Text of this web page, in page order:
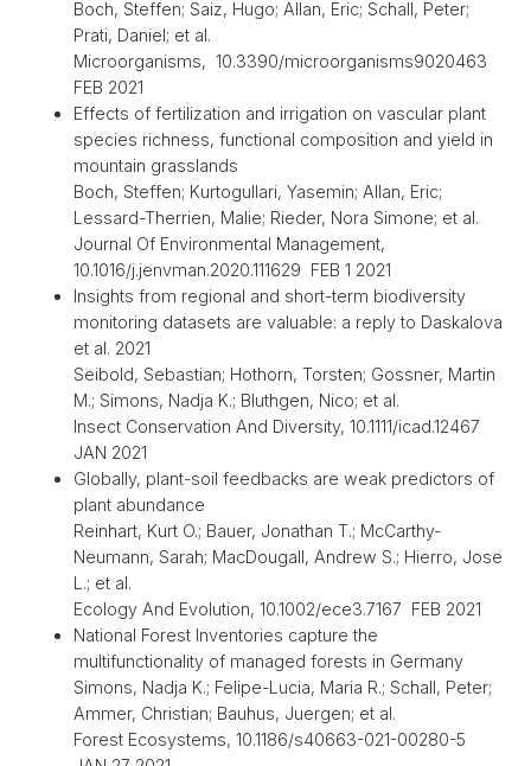
Boch, Steffen; Saiz, Hugo; Allan, Eric; Schall, Peter;
Prati, Daniel; et al.
Microorganisms, 10.3390/microorganisms9020463
FEB 2021
Effects of fertilization and irrigation on vascular plant
species richness, functional composition and yield in
mountain grasslands
Boch, Steffen; Kurtogullari, Yasemin; Allan, Eric;
Lessard-Therrien, Malie; Rieder, Nora Simone; et al.
Journal Of Environmental Management,
10.1016/j.jenvman.2020.111629 FEB 1 2021
Insights from regional and short-term biodiversity
monitoring datasets are valuable: a reply to Daskalova
et al. 2021
Seibold, Sebastian; Hothorn, Torsten; Gossner, Martin
M.; Simons, Nadja K.; Bluthgen, Nico; et al.
Insect Conservation And Diversity, 10.1111/icad.12467
JAN 2021
Globally, plant-soil feedbacks are weak predictors of
plant abundance
Reinhart, Kurt O.; Bauer, Jonathan T.; McCarthy-
Neumann, Sarah; MacDougall, Andrew S.; Hierro, Jose
L.; et al.
Ecology And Evolution, 10.1002/ece3.7167 FEB 2021
National Forest Inventories capture the
multifunctionality of managed forests in Germany
Simons, Nadja K.; Felipe-Lucia, Maria R.; Schall, Peter;
Ammer, Christian; Bauhus, Juergen; et al.
Forest Ecosystems, 10.1186/s40663-021-00280-5